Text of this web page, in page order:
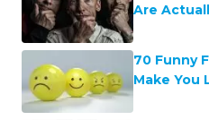
Are
70 Funny
Make You